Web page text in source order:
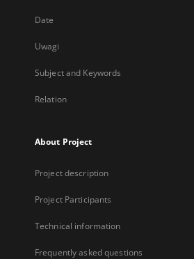
Date
Uwagi
Subject and Keywords
Relation
About Project
Project description
Project Participants
Technical information
Frequently asked questions